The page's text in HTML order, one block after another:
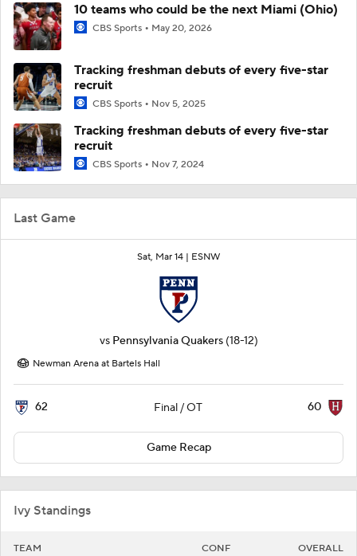
Last Game
Sat, Mar 14 | ESNW
vs Pennsylvania Quakers (18-12)
Newman Arena at Bartels Hall
62 Final / OT 60
Game Recap
Ivy Standings
TEAM CONF OVERALL
10 teams who could be the next Miami (Ohio)
CBS Sports May 20, 2026
Tracking freshman debuts of every five-star
recruit
CBS Sports Nov 5, 2025
Tracking freshman debuts of every five-star
recruit
CBS Sports Nov 7, 2024